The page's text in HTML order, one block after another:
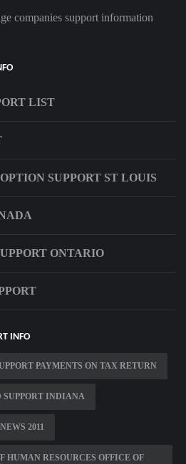
companies support information
LIST
SUPPORT ST LOUIS
ONTARIO
INFO
PAYMENTS ON TAX RETURN
SUPPORT INDIANA
2011
HUMAN RESOURCES OFFICE OF